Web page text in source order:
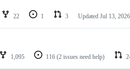
22 1 3 Updated Jul 13, 2026
1,095 116 (2 issues need help)